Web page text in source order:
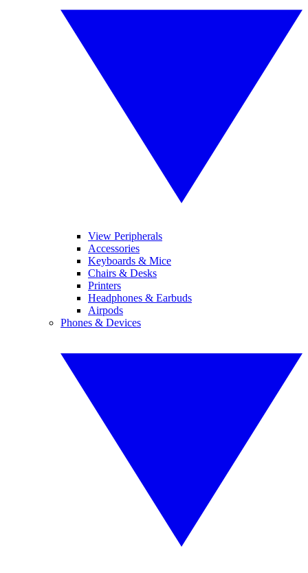
View Peripherals
Accessories
Keyboards & Mice
Chairs & Desks
Printers
Headphones & Earbuds
Airpods
Phones & Devices